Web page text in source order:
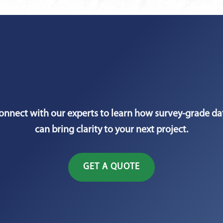
with our experts to learn how survey-grade
can bring clarity to your next project.
GET A QUOTE